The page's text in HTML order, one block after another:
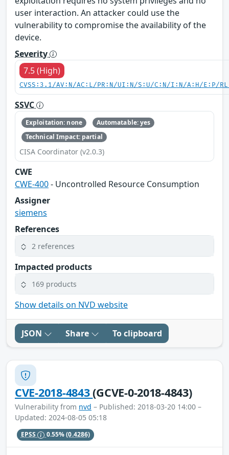
user interaction. An attacker could use the
vulnerability to compromise the availability of the
device.
Severity
7.5 (High)
CVSS:3.1/AV:N/AC:L/PR:N/UI:N/S:U/C:N/I:N/A:H/E:P/
SSVC
Exploitation: none
Automatable: yes
Technical Impact: partial
CISA Coordinator (v2.0.3)
CWE
CWE-400- Uncontrolled Resource Consumption
Assigner
siemens
References
2 references
Impacted products
169 products
Show details on NVD website
JSON Share To clipboard
CVE-2018-4843(GCVE-0-2018-4843)
Vulnerability from nvd – Published: 2018-03-20 14:00 –
Updated: 2024-08-05 05:18
EPSS 0.55%(0.4286)